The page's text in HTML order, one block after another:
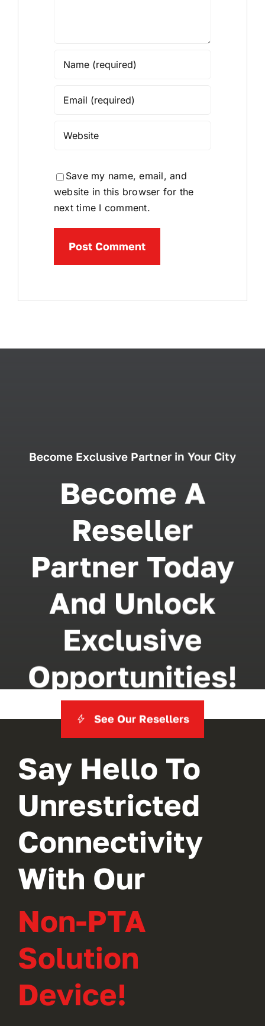
Save my name, email, and
website in this browser for the
next time I comment.
Become Exclusive Partner in Your City
Become A
Reseller
Partner Today
And Unlock
Exclusive
Opportunities!
See Our Resellers
Say Hello To
Unrestricted
Connectivity
With Our
Non-PTA
Solution
Device!